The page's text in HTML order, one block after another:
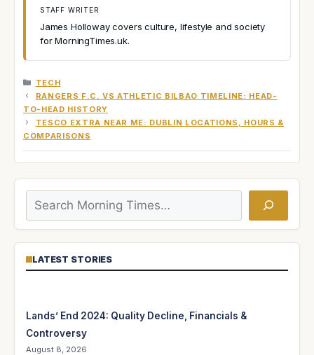
STAFF WRITER
James Holloway covers culture, lifestyle and society
for MorningTimes.uk.
CATEGORIES
TECH
RANGERS F.C. VS ATHLETIC BILBAO TIMELINE: HEAD-
TO-HEAD HISTORY
TESCO EXTRA NEAR ME: DUBLIN LOCATIONS, HOURS &
COMPARISONS
Search
LATEST STORIES
Lands’ End 2024: Quality Decline, Financials &
Controversy
August 8, 2026